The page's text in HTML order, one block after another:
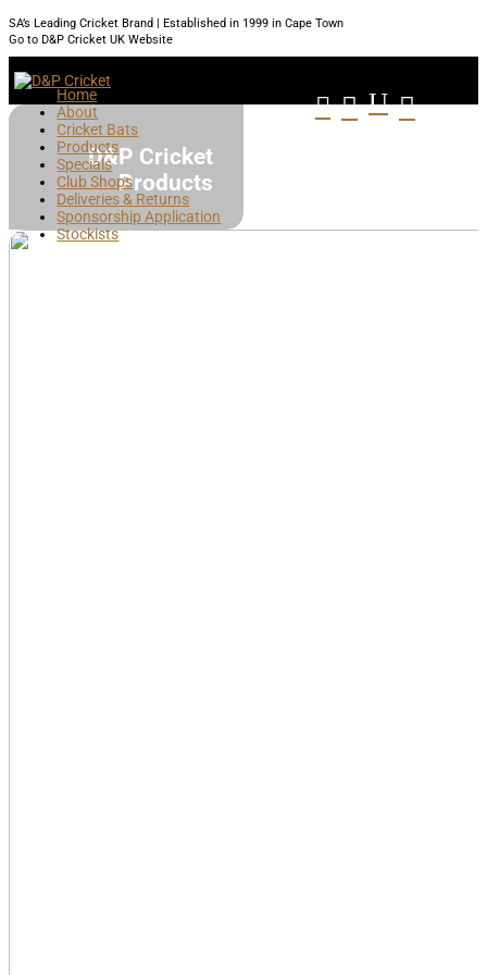
SA’s Leading Cricket Brand | Established in 1999 in Cape Town
Go to D&P Cricket UK Website
  U 
Home
About
Cricket Bats
Products
Specials
Club Shops
Deliveries & Returns
Sponsorship Application
Stockists
D&P Cricket
Products